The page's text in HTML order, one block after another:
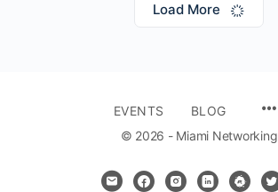
Load More
EVENTS BLOG
© 2026 - Miami Networking